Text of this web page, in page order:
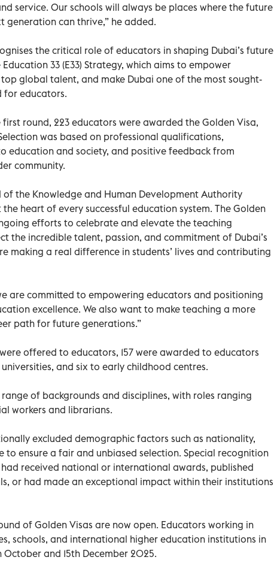
service. Our schools will always be places where the future
generation can thrive,” he added.
the critical role of educators in shaping Dubai’s future
33 (E33) Strategy, which aims to empower
global talent, and make Dubai one of the most sought-
for educators.
round, 223 educators were awarded the Golden Visa,
was based on professional qualifications,
education and society, and positive feedback from
community.
of the Knowledge and Human Development Authority
the heart of every successful education system. The Golden
efforts to celebrate and elevate the teaching
the incredible talent, passion, and commitment of Dubai’s
making a real difference in students’ lives and contributing
are committed to empowering educators and positioning
excellence. We also want to make teaching a more
path for future generations.”
offered to educators, 157 were awarded to educators
and six to early childhood centres.
of backgrounds and disciplines, with roles ranging
workers and librarians.
excluded demographic factors such as nationality,
to ensure a fair and unbiased selection. Special recognition
received national or international awards, published
or had made an exceptional impact within their institutions
of Golden Visas are now open. Educators working in
schools, and international higher education institutions in
and 15th December 2025.